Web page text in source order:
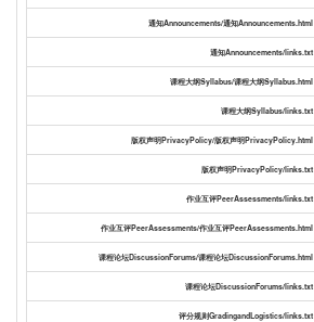
通知Announcements/通知Announcements.html
通知Announcements/links.txt
课程大纲Syllabus/课程大纲Syllabus.html
课程大纲Syllabus/links.txt
版权声明PrivacyPolicy/版权声明PrivacyPolicy.html
版权声明PrivacyPolicy/links.txt
作业互评PeerAssessments/links.txt
作业互评PeerAssessments/作业互评PeerAssessments.html
课程论坛DiscussionForums/课程论坛DiscussionForums.html
课程论坛DiscussionForums/links.txt
评分规则GradingandLogistics/links.txt